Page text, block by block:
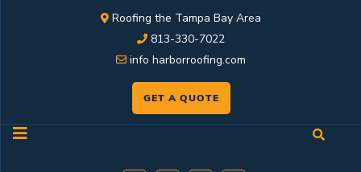
Roofing the Tampa Bay Area
813-330-7022
info harborroofing.com
GET A QUOTE